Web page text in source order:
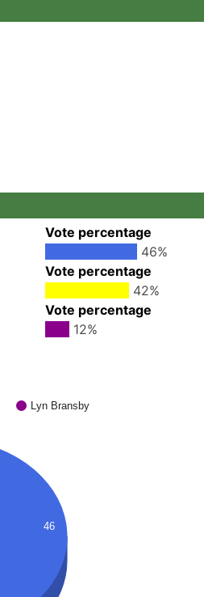
Vote percentage
46%
Vote percentage
42%
Vote percentage
12%
Lyn Bransby
46